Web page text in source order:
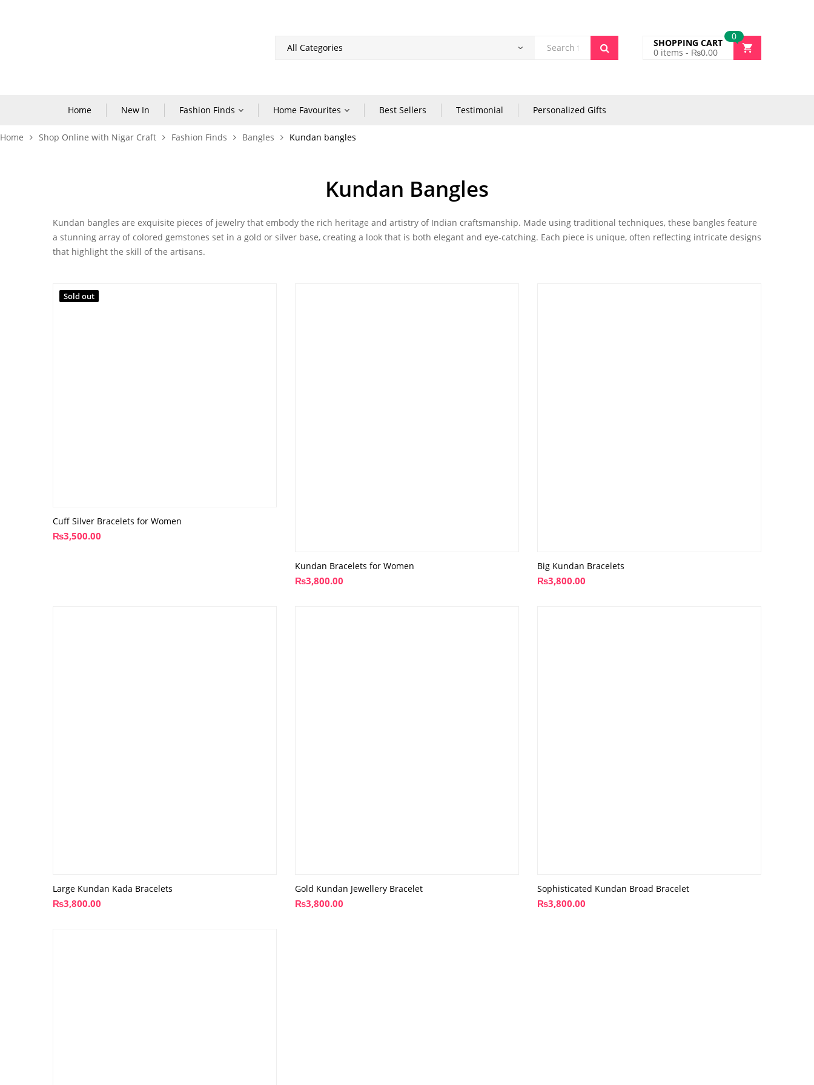
0
SHOPPING CART
0 items - ₨0.00
Home New In Fashion Finds Home Favourites Best Sellers Testimonial Personalized Gifts
Home Shop Online with Nigar Craft Fashion Finds Bangles Kundan bangles
Kundan Bangles
Kundan bangles are exquisite pieces of jewelry that embody the rich heritage and artistry of Indian craftsmanship. Made using traditional techniques, these bangles feature
a stunning array of colored gemstones set in a gold or silver base, creating a look that is both elegant and eye-catching. Each piece is unique, often reflecting intricate designs
that highlight the skill of the artisans.
Sold out
Cuff Silver Bracelets for Women
₨3,500.00
Kundan Bracelets for Women
₨3,800.00
Big Kundan Bracelets
₨3,800.00
Large Kundan Kada Bracelets
₨3,800.00
Gold Kundan Jewellery Bracelet
₨3,800.00
Sophisticated Kundan Broad Bracelet
₨3,800.00